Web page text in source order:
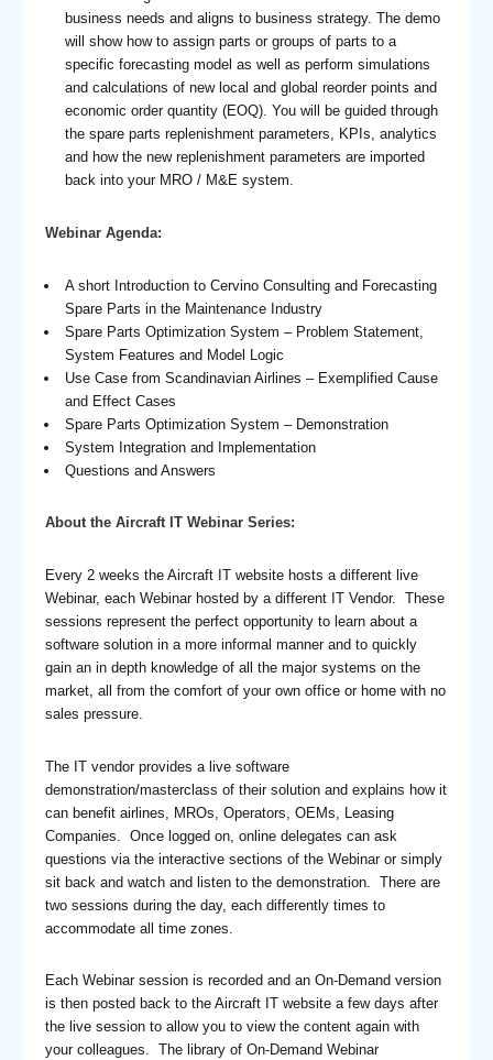
business needs and aligns to business strategy. The demo
will show how to assign parts or groups of parts to a
specific forecasting model as well as perform simulations
and calculations of new local and global reorder points and
economic order quantity (EOQ). You will be guided through
the spare parts replenishment parameters, KPIs, analytics
and how the new replenishment parameters are imported
back into your MRO / M&E system.
Webinar Agenda:
A short Introduction to Cervino Consulting and Forecasting
Spare Parts in the Maintenance Industry
Spare Parts Optimization System – Problem Statement,
System Features and Model Logic
Use Case from Scandinavian Airlines – Exemplified Cause
and Effect Cases
Spare Parts Optimization System – Demonstration
System Integration and Implementation
Questions and Answers
About the Aircraft IT Webinar Series:
Every 2 weeks the Aircraft IT website hosts a different live
Webinar, each Webinar hosted by a different IT Vendor. These
sessions represent the perfect opportunity to learn about a
software solution in a more informal manner and to quickly
gain an in depth knowledge of all the major systems on the
market, all from the comfort of your own office or home with no
sales pressure.
The IT vendor provides a live software
demonstration/masterclass of their solution and explains how it
can benefit airlines, MROs, Operators, OEMs, Leasing
Companies. Once logged on, online delegates can ask
questions via the interactive sections of the Webinar or simply
sit back and watch and listen to the demonstration. There are
two sessions during the day, each differently times to
accommodate all time zones.
Each Webinar session is recorded and an On-Demand version
is then posted back to the Aircraft IT website a few days after
the live session to allow you to view the content again with
your colleagues. The library of On-Demand Webinar